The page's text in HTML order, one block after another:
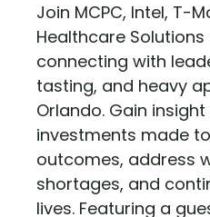
Join MCPC, Intel, T-
Healthcare
connecting with
tasting, and heavy
Orlando. Gain
investments made
outcomes, address
shortages, and
lives. Featuring a